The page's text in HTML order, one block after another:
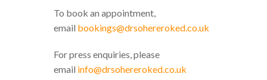
To book an appointment,
email bookings@drsohereroked.co.uk
For press enquiries, please
email info@drsohereroked.co.uk